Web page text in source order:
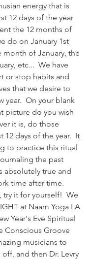
energy that is
12 days of the year
the 12 months of
do on January 1st
month of January, the
etc...  We have
or stop habits and
that we desire to
year.  On your blank
picture do you wish
it is, do those
days of the year.  It
to practice this ritual
the past
absolutely true and
time after time.
it for yourself!  We
at Naam Yoga LA
Year's Eve Spiritual
Conscious Groove
musicians to
and then Dr. Levry